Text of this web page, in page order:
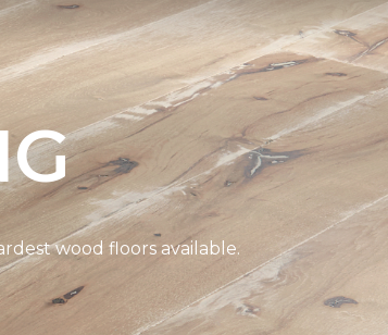
wood floors available.